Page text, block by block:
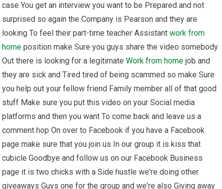
case You get an interview you want to be Prepared and not
surprised so again the Company is Pearson and they are
looking To feel their part-time teacher Assistantwork from
home position make Sure you guys share the video somebody
Out there is looking for a legitimateWork from home job and
they are sick and Tired tired of being scammed so make Sure
you help out your fellow friend Family member all of that good
stuff Make sure you put this video on your Social media
platforms and then you want To come back and leave us a
comment hop On over to Facebook if you have a Facebook
page make sure that you join us In our group it is kiss that
cubicle Goodbye and follow us on our Facebook Business
page it is two chicks with a Side hustle we're doing other
giveaways Guys one for the group and we're also Giving away